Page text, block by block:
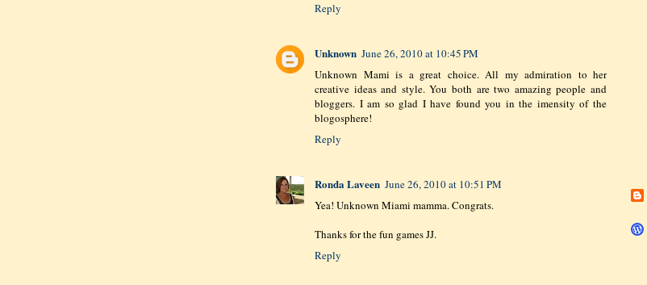
Reply
Unknown June 26, 2010 at 10:45 PM
Unknown Mami is a great choice. All my admiration to her
creative ideas and style. You both are two amazing people and
bloggers. I am so glad I have found you in the imensity of the
blogosphere!
Reply
Ronda Laveen June 26, 2010 at 10:51 PM
Yea! Unknown Miami mamma. Congrats.
Thanks for the fun games JJ.
Reply